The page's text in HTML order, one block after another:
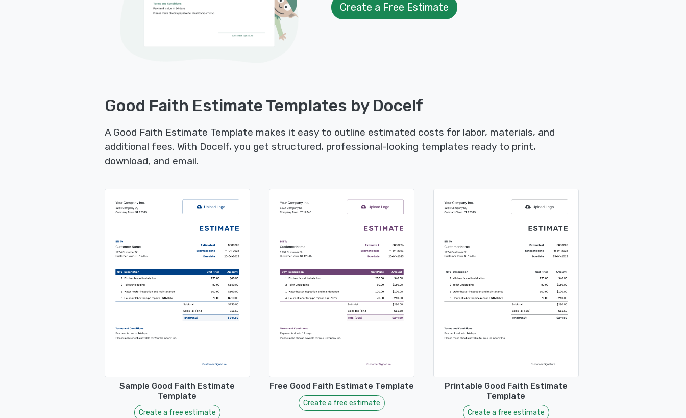
Create a Free Estimate
Good Faith Estimate Templates by Docelf
A Good Faith Estimate Template makes it easy to outline estimated costs for labor, materials, and
additional fees. With Docelf, you get structured, professional-looking templates ready to print,
download, and email.
Sample Good Faith Estimate
Template
Create a free estimate
Free Good Faith Estimate Template
Create a free estimate
Printable Good Faith Estimate
Template
Create a free estimate